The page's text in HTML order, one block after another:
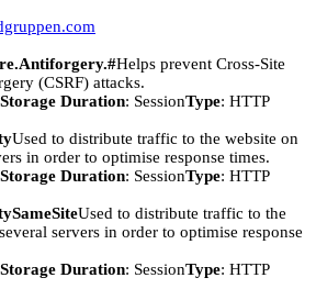
Helps prevent Cross-Site
(CSRF) attacks.
Duration: SessionType: HTTP
Used to distribute traffic to the website on
in order to optimise response times.
Duration: SessionType: HTTP
Used to distribute traffic to the
servers in order to optimise response
Duration: SessionType: HTTP